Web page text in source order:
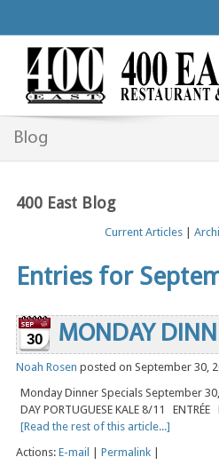
Blog
400 East Blog
Current Articles|
Entries for
30 MONDAY
Noah Rosen posted on September 30,
Monday Dinner Specials September 30,
DAY PORTUGUESE KALE 8/11 ENTRÉE
[Read the rest of this article...]
Actions: E-mail Permalink